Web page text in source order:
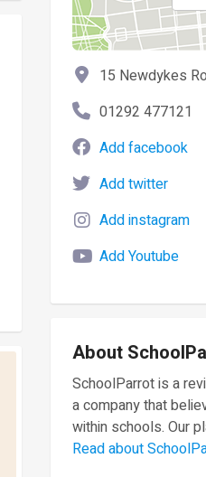
15 Newdykes
01292 477121
Add facebook
Add twitter
Add instagram
Add Youtube
About
SchoolParrot is a
a company that
within schools. Our
Read about